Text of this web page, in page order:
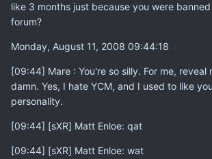
like 3 months just because you were
forum?
Monday, August 11, 2008 09:44:18
[09:44] Mare : You're so silly. For me, reveal
damn. Yes, I hate YCM, and I used to like
personality.
[09:44] [sXR] Matt Enloe: qat
[09:44] [sXR] Matt Enloe: wat